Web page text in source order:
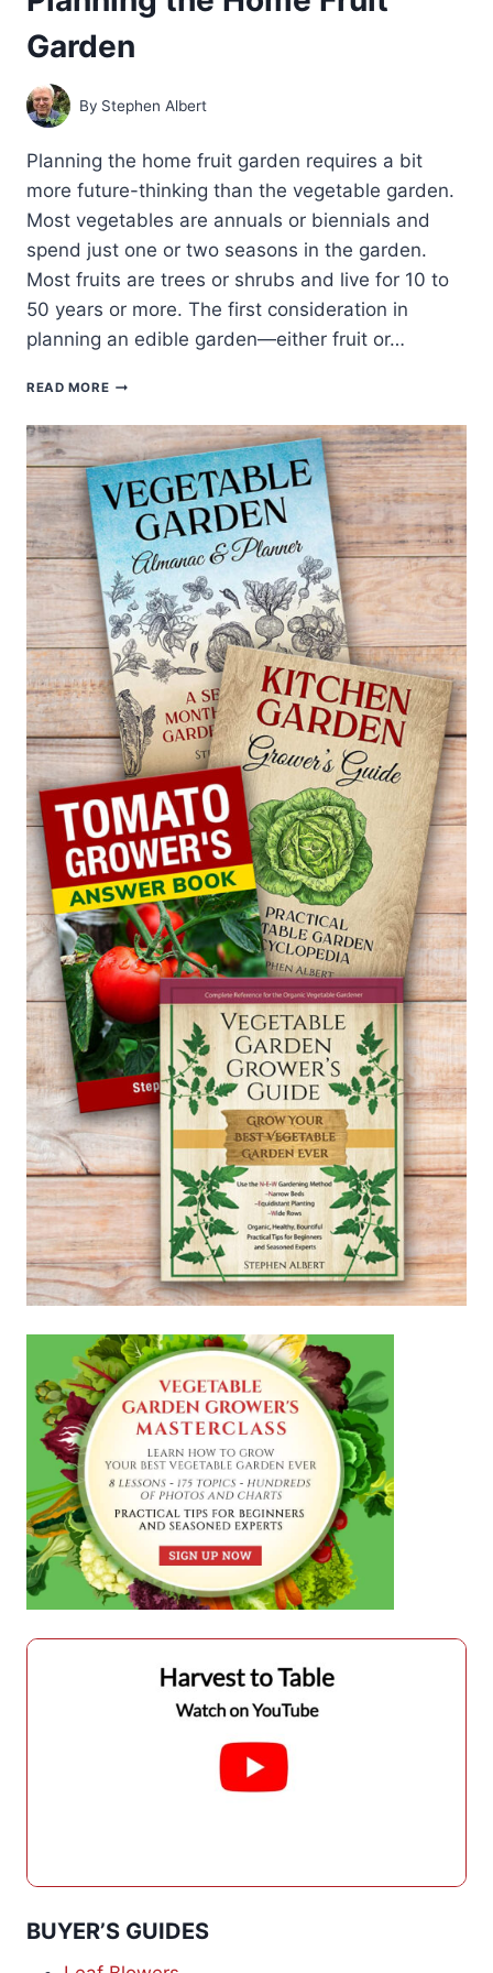
Garden
By Stephen Albert
Planning the home fruit garden requires a bit
more future-thinking than the vegetable garden.
Most vegetables are annuals or biennials and
spend just one or two seasons in the garden.
Most fruits are trees or shrubs and live for 10 to
50 years or more. The first consideration in
planning an edible garden—either fruit or…
READ MOREPLANNING
HOME
GARDEN
BUYER’S GUIDES